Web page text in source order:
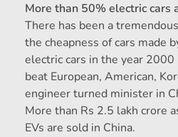
More than 50% electric cars
There has been a
the cheapness of cars made
electric cars in the year
beat European, American,
engineer turned minister in
More than Rs 2.5 lakh crore
EVs are sold in China.